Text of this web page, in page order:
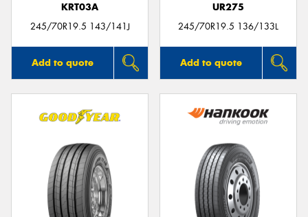
KRT03A
245/70R19.5 143/141J
Add to quote
UR275
245/70R19.5 136/133L
Add to quote